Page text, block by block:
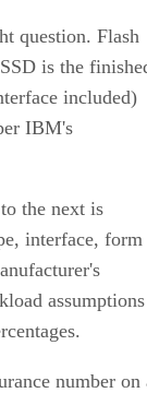
question. Flash
is the
included)
IBM's
the next is
interface, form
assumptions
number on